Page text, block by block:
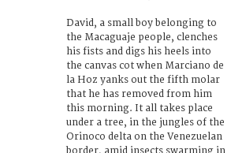
David, a small boy belonging to
the Macaguaje people, clenches
his fists and digs his heels into
the canvas cot when Marciano de
la Hoz yanks out the fifth molar
that he has removed from him
this morning. It all takes place
under a tree, in the jungles of the
Orinoco delta on the Venezuelan